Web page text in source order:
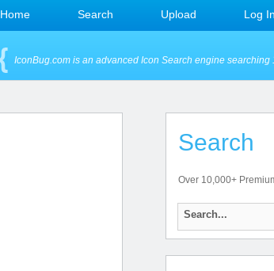
Home Search Upload Log In
IconBug.com is an advanced Icon Search engine searching
Search
Over 10,000+